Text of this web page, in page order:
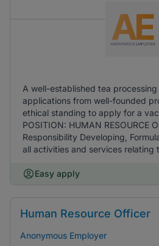
A well-established tea
applications from well-founded
ethical standing to apply for a
POSITION: HUMAN RESOURCE
Responsibility Developing,
all activities and services relating
Easy apply
Human Resource Officer
Anonymous Employer